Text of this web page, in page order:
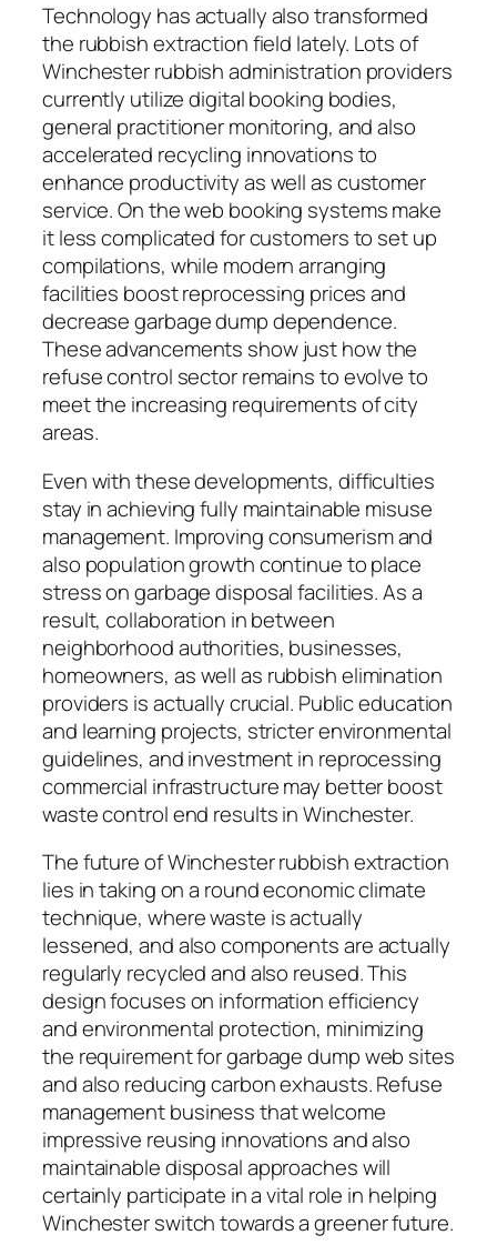
Technology has actually also transformed
the rubbish extraction field lately. Lots of
Winchester rubbish administration providers
currently utilize digital booking bodies,
general practitioner monitoring, and also
accelerated recycling innovations to
enhance productivity as well as customer
service. On the web booking systems make
it less complicated for customers to set up
compilations, while modern arranging
facilities boost reprocessing prices and
decrease garbage dump dependence.
These advancements show just how the
refuse control sector remains to evolve to
meet the increasing requirements of city
areas.
Even with these developments, difficulties
stay in achieving fully maintainable misuse
management. Improving consumerism and
also population growth continue to place
stress on garbage disposal facilities. As a
result, collaboration in between
neighborhood authorities, businesses,
homeowners, as well as rubbish elimination
providers is actually crucial. Public education
and learning projects, stricter environmental
guidelines, and investment in reprocessing
commercial infrastructure may better boost
waste control end results in Winchester.
The future of Winchester rubbish extraction
lies in taking on a round economic climate
technique, where waste is actually
lessened, and also components are actually
regularly recycled and also reused. This
design focuses on information efficiency
and environmental protection, minimizing
the requirement for garbage dump web sites
and also reducing carbon exhausts. Refuse
management business that welcome
impressive reusing innovations and also
maintainable disposal approaches will
certainly participate in a vital role in helping
Winchester switch towards a greener future.